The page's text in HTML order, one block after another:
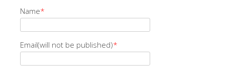
Name*
Email(will not be published)*